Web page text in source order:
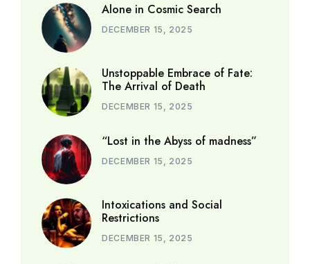
Alone in Cosmic Search
DECEMBER 15, 2025
Unstoppable Embrace of Fate:
The Arrival of Death
DECEMBER 15, 2025
“Lost in the Abyss of madness”
DECEMBER 15, 2025
Intoxications and Social
Restrictions
DECEMBER 15, 2025